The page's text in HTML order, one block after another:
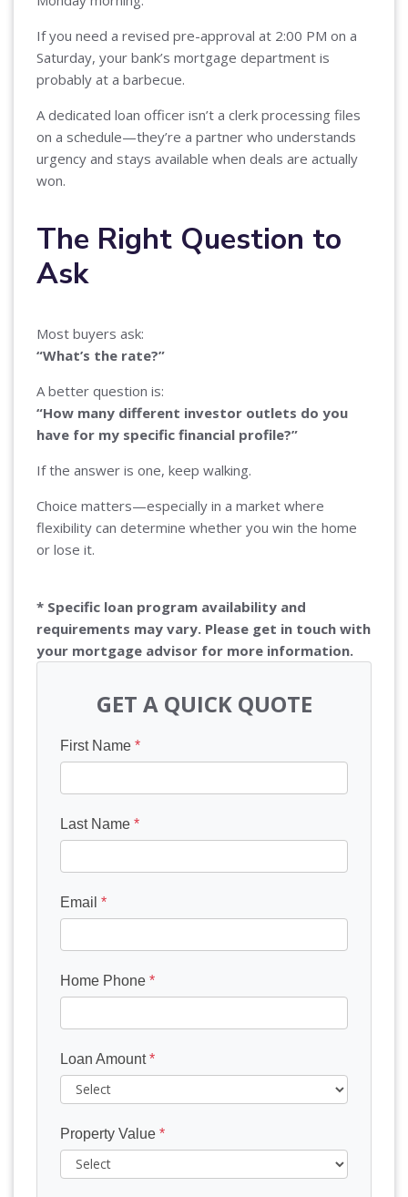
If you need a revised pre-approval at 2:00 PM on a
Saturday, your bank’s mortgage department is
probably at a barbecue.
A dedicated loan officer isn’t a clerk processing files
on a schedule—they’re a partner who understands
urgency and stays available when deals are actually
won.
The Right Question to
Ask
Most buyers ask:
“What’s the rate?”
A better question is:
“How many different investor outlets do you
have for my specific financial profile?”
If the answer is one, keep walking.
Choice matters—especially in a market where
flexibility can determine whether you win the home
or lose it.
* Specific loan program availability and
requirements may vary. Please get in touch with
your mortgage advisor for more information.
GET A QUICK QUOTE
First Name *
Last Name *
Email *
Home Phone *
Loan Amount*
Property Value *